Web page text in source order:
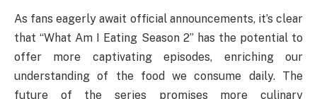
As fans eagerly await official announcements, it’s clear
that “What Am I Eating Season 2” has the potential to
offer more captivating episodes, enriching our
understanding of the food we consume daily. The
future of the series promises more culinary